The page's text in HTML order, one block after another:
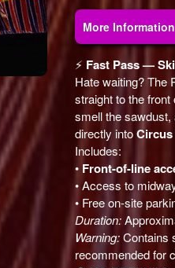
More Information